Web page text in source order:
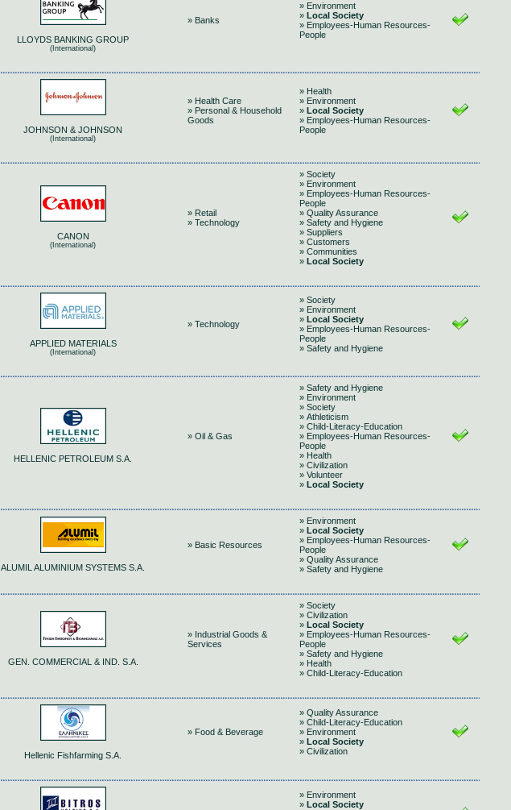
LLOYDS BANKING GROUP
(International)
» Banks
» Environment
» Local Society
» Employees-Human Resources-
People
JOHNSON & JOHNSON
(International)
» Health Care
» Personal & Household
Goods
» Health
» Environment
» Local Society
» Employees-Human Resources-
People
CANON
(International)
» Retail
» Technology
» Society
» Environment
» Employees-Human Resources-
People
» Quality Assurance
» Safety and Hygiene
» Suppliers
» Customers
» Communities
» Local Society
APPLIED MATERIALS
(International)
» Technology
» Society
» Environment
» Local Society
» Employees-Human Resources-
People
» Safety and Hygiene
HELLENIC PETROLEUM S.A.
» Oil & Gas
» Safety and Hygiene
» Environment
» Society
» Athleticism
» Child-Literacy-Education
» Employees-Human Resources-
People
» Health
» Civilization
» Volunteer
» Local Society
ALUMIL ALUMINIUM SYSTEMS S.A.
» Basic Resources
» Environment
» Local Society
» Employees-Human Resources-
People
» Quality Assurance
» Safety and Hygiene
GEN. COMMERCIAL & IND. S.A.
» Industrial Goods &
Services
» Society
» Civilization
» Local Society
» Employees-Human Resources-
People
» Safety and Hygiene
» Health
» Child-Literacy-Education
Hellenic Fishfarming S.A.
» Food & Beverage
» Quality Assurance
» Child-Literacy-Education
» Environment
» Local Society
» Civilization
» Environment
» Local Society